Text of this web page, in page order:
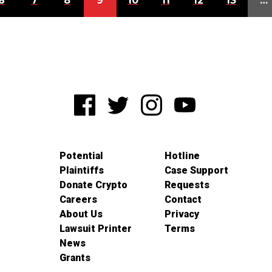
Potential
Plaintiffs
Donate Crypto
Careers
About Us
Lawsuit Printer
News
Grants
Hotline
Case Support
Requests
Contact
Privacy
Terms